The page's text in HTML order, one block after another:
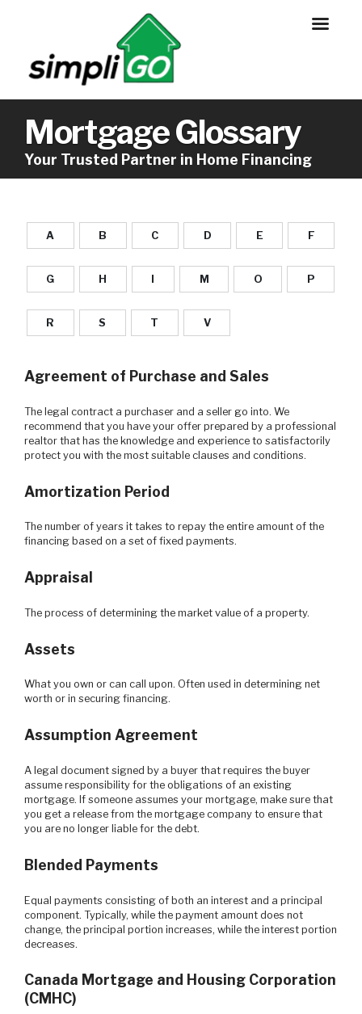
Mortgage Glossary
Your Trusted Partner in Home Financing
A B C D E F
G H M O P
R S T V
Agreement of Purchase and Sales
The legal contract a purchaser and a seller go into. We
recommend that you have your offer prepared by a professional
realtor that has the knowledge and experience to satisfactorily
protect you with the most suitable clauses and conditions.
Amortization Period
The number of years it takes to repay the entire amount of the
financing based on a set of fixed payments.
Appraisal
The process of determining the market value of a property.
Assets
What you own or can call upon. Often used in determining net
worth or in securing financing.
Assumption Agreement
A legal document signed by a buyer that requires the buyer
assume responsibility for the obligations of an existing
mortgage. If someone assumes your mortgage, make sure that
you get a release from the mortgage company to ensure that
you are no longer liable for the debt.
Blended Payments
Equal payments consisting of both an interest and a principal
component. Typically, while the payment amount does not
change, the principal portion increases, while the interest portion
decreases.
Canada Mortgage and Housing Corporation
(CMHC)